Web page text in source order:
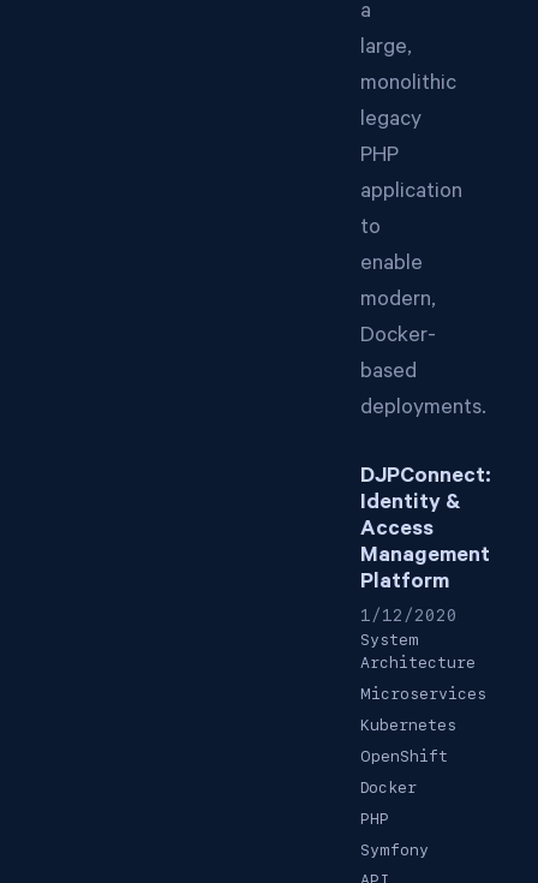
a
large,
monolithic
legacy
PHP
application
to
enable
modern,
Docker-
based
deployments.
DJPConnect:
Identity &
Access
Management
Platform
1/12/2020
System
Architecture
Microservices
Kubernetes
OpenShift
Docker
PHP
Symfony